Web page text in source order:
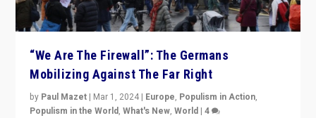
“We Are The Firewall”: The Germans
Mobilizing Against The Far Right
by Paul Mazet | Mar 1, 2024 | Europe, Populism in Action,
Populism in the World,What's New,World |4